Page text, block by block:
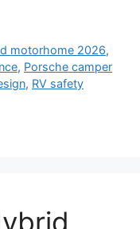
motorhome 2026,
, Porsche camper
, RV safety